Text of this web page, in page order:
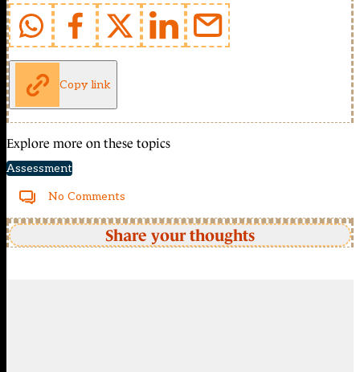
Copy link
Explore more on these topics
Assessment
No Comments
Share your thoughts